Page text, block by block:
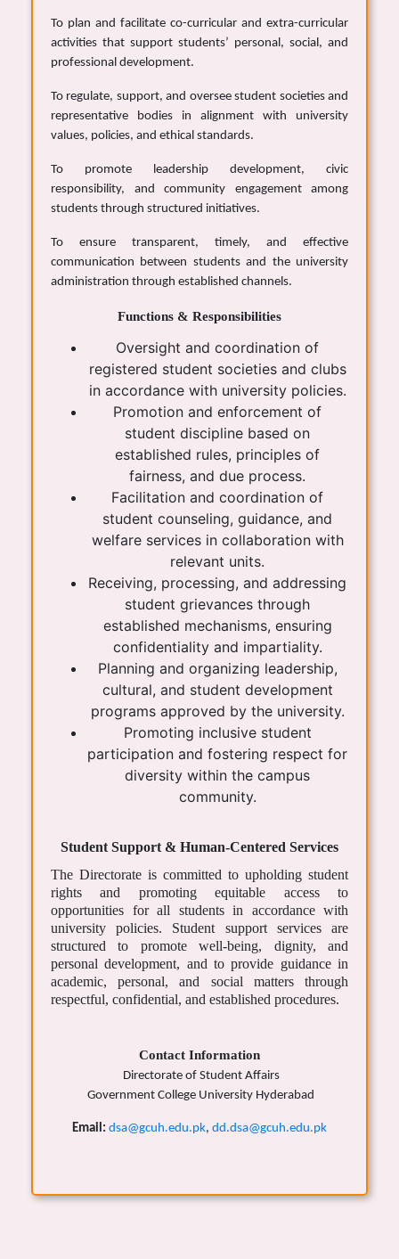
To plan and facilitate co-curricular and extra-curricular
activities that support students’ personal, social, and
professional development.
To regulate, support, and oversee student societies and
representative bodies in alignment with university
values, policies, and ethical standards.
To promote leadership development, civic
responsibility, and community engagement among
students through structured initiatives.
To ensure transparent, timely, and effective
communication between students and the university
administration through established channels.
Functions & Responsibilities
Oversight and coordination of
registered student societies and clubs
in accordance with university policies.
Promotion and enforcement of
student discipline based on
established rules, principles of
fairness, and due process.
Facilitation and coordination of
student counseling, guidance, and
welfare services in collaboration with
relevant units.
Receiving, processing, and addressing
student grievances through
established mechanisms, ensuring
confidentiality and impartiality.
Planning and organizing leadership,
cultural, and student development
programs approved by the university.
Promoting inclusive student
participation and fostering respect for
diversity within the campus
community.
Student Support & Human-Centered Services
The Directorate is committed to upholding student
rights and promoting equitable access to
opportunities for all students in accordance with
university policies. Student support services are
structured to promote well-being, dignity, and
personal development, and to provide guidance in
academic, personal, and social matters through
respectful, confidential, and established procedures.
Contact Information
Directorate of Student Affairs
Government College University Hyderabad
Email: dsa@gcuh.edu.pk, dd.dsa@gcuh.edu.pk